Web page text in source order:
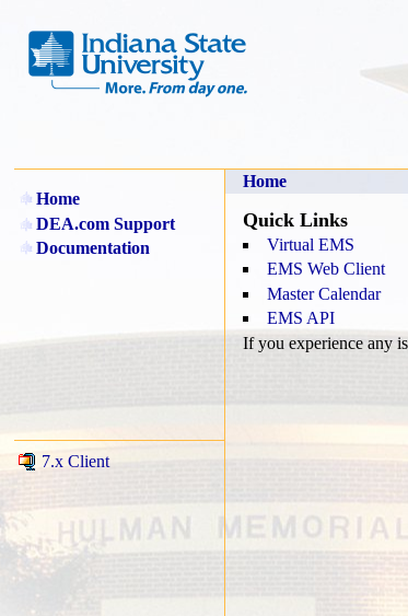
Home
DEA.com Support
Documentation
7.x Client
Home
Quick Links
Virtual EMS
EMS Web Client
Master Calendar
EMS API
If you experience any